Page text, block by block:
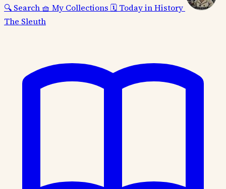
🔍 Search 🧺 My Collections 🗓️ Today in History
The Sleuth